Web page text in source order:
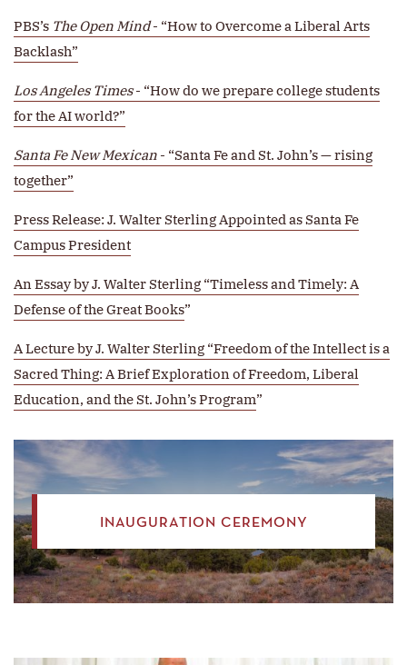
PBS’s The Open Mind- “How to Overcome a Liberal Arts
Backlash”
Los Angeles Times- “How do we prepare college students
for the AI world?”
Santa Fe New Mexican - “Santa Fe and St. John’s — rising
together”
Press Release: J. Walter Sterling Appointed as Santa Fe
Campus President
An Essay by J. Walter Sterling “Timeless and Timely: A
Defense of the Great Books”
A Lecture by J. Walter Sterling “Freedom of the Intellect is a
Sacred Thing: A Brief Exploration of Freedom, Liberal
Education, and the St. John’s Program”
INAUGURATION CEREMONY